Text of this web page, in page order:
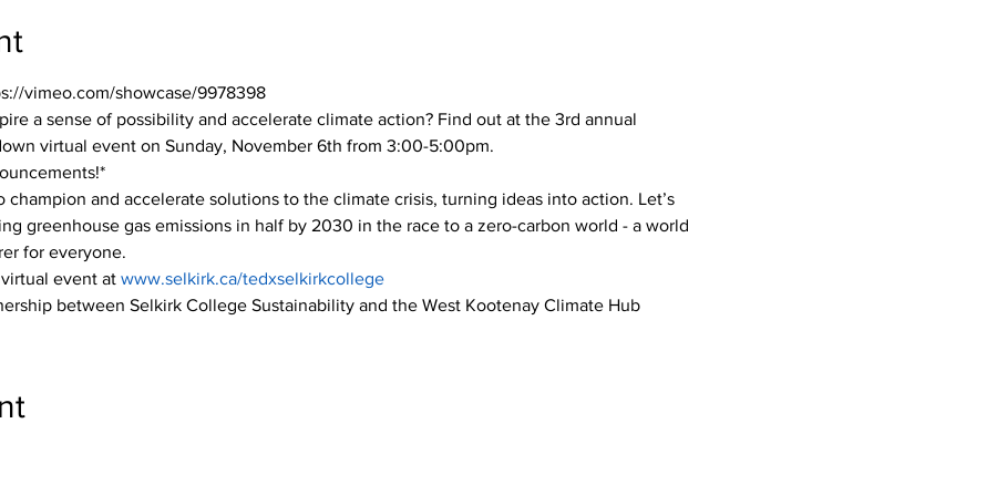
vimeo.com/showcase/9978398
a sense of possibility and accelerate climate action? Find out at the 3rd annual
virtual event on Sunday, November 6th from 3:00-5:00pm.
and accelerate solutions to the climate crisis, turning ideas into action. Let’s
greenhouse gas emissions in half by 2030 in the race to a zero-carbon world - a world
for everyone.
event at www.selkirk.ca/tedxselkirkcollege
between Selkirk College Sustainability and the West Kootenay Climate Hub